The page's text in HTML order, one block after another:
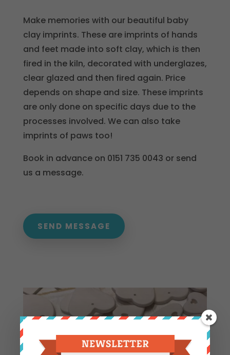
Make memories with our beautiful baby
clay imprints. These are imprints of hands
and feet made into soft clay, which is then
fired in the kiln, decorated with underglazes,
clear glazed and then fired again. Price
depends on shape and size. These imprints
are only done on specific days due to the
processes involved. We can also take
imprints of paws too!
Book in advance on 0151 735 0043 or send
us a message.
SEND MESSAGE